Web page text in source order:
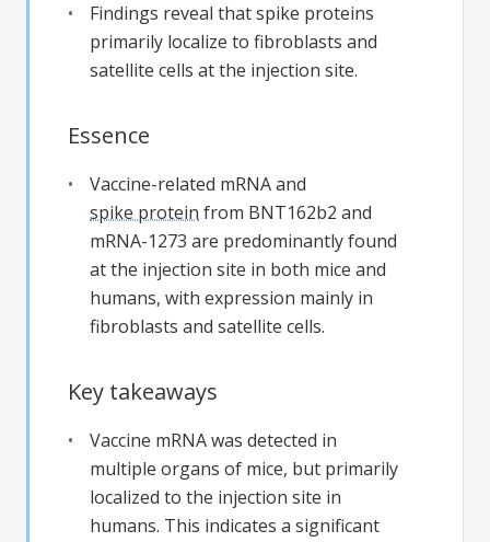
Findings reveal that spike proteins
primarily localize to fibroblasts and
satellite cells at the injection site.
Essence
Vaccine-related mRNA and
spike protein from BNT162b2 and
mRNA-1273 are predominantly found
at the injection site in both mice and
humans, with expression mainly in
fibroblasts and satellite cells.
Key takeaways
Vaccine mRNA was detected in
multiple organs of mice, but primarily
localized to the injection site in
humans. This indicates a significant